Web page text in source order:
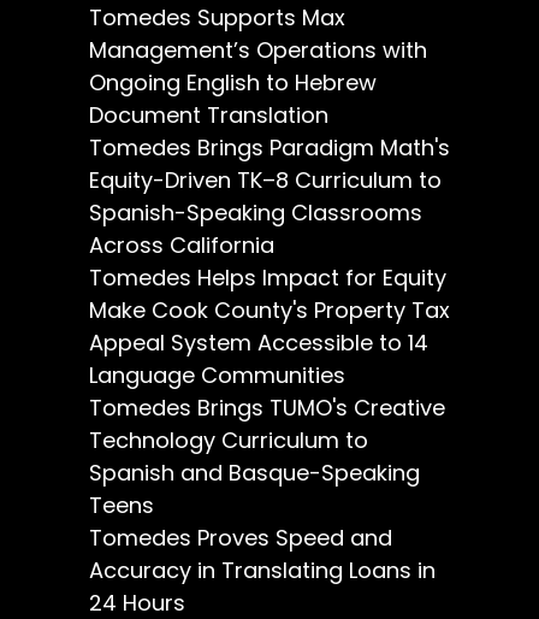
Tomedes Supports Max
Management’s Operations with
Ongoing English to Hebrew
Document Translation
Tomedes Brings Paradigm Math's
Equity-Driven TK–8 Curriculum to
Spanish-Speaking Classrooms
Across California
Tomedes Helps Impact for Equity
Make Cook County's Property Tax
Appeal System Accessible to 14
Language Communities
Tomedes Brings TUMO's Creative
Technology Curriculum to
Spanish and Basque-Speaking
Teens
Tomedes Proves Speed and
Accuracy in Translating Loans in
24 Hours